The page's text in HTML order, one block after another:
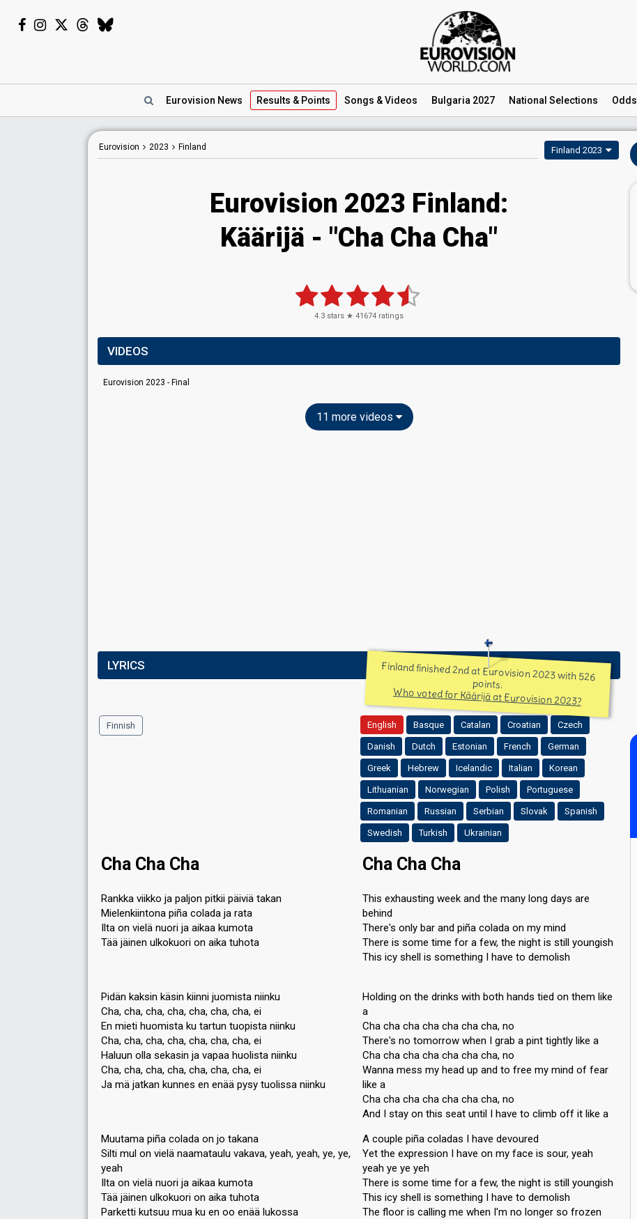
Eurovision News Results & Points Songs & Videos Bulgaria 2027 National Selections Odds
Eurovision 2023 Finland Finland 2023
Eurovision 2023 Finland:
Käärijä - "Cha Cha Cha"
4.3 stars ★ 41674 ratings
VIDEOS
Eurovision 2023 - Final
11 more videos
LYRICS Finland finished 2nd at Eurovision 2023 with 526
points.
Who voted for Käärijä at Eurovision 2023?
Finnish English Basque Catalan Croatian Czech
Danish Dutch Estonian French German
Greek Hebrew Icelandic Italian Korean
Lithuanian Norwegian Polish Portuguese
Romanian Russian Serbian Slovak Spanish
Swedish Turkish Ukrainian
Cha Cha Cha
Rankka viikko ja paljon pitkii päiviä takan
Mielenkiintona piña colada ja rata
Ilta on vielä nuori ja aikaa kumota
Tää jäinen ulkokuori on aika tuhota
Pidän kaksin käsin kiinni juomista niinku
Cha, cha, cha, cha, cha, cha, cha, ei
En mieti huomista ku tartun tuopista niinku
Cha, cha, cha, cha, cha, cha, cha, ei
Haluun olla sekasin ja vapaa huolista niinku
Cha, cha, cha, cha, cha, cha, cha, ei
Ja mä jatkan kunnes en enää pysy tuolissa niinku
Muutama piña colada on jo takana
Silti mul on vielä naamataulu vakava, yeah, yeah, ye, ye,
yeah
Ilta on vielä nuori ja aikaa kumota
Tää jäinen ulkokuori on aika tuhota
Parketti kutsuu mua ku en oo enää lukossa
Cha Cha Cha
This exhausting week and the many long days are
behind
There's only bar and piña colada on my mind
There is some time for a few, the night is still youngish
This icy shell is something I have to demolish
Holding on the drinks with both hands tied on them like
a
Cha cha cha cha cha cha cha, no
There's no tomorrow when I grab a pint tightly like a
Cha cha cha cha cha cha cha, no
Wanna mess my head up and to free my mind of fear
like a
Cha cha cha cha cha cha cha, no
And I stay on this seat until I have to climb off it like a
A couple piña coladas I have devoured
Yet the expression I have on my face is sour, yeah
yeah ye ye yeh
There is some time for a few, the night is still youngish
This icy shell is something I have to demolish
The floor is calling me when I'm no longer so frozen